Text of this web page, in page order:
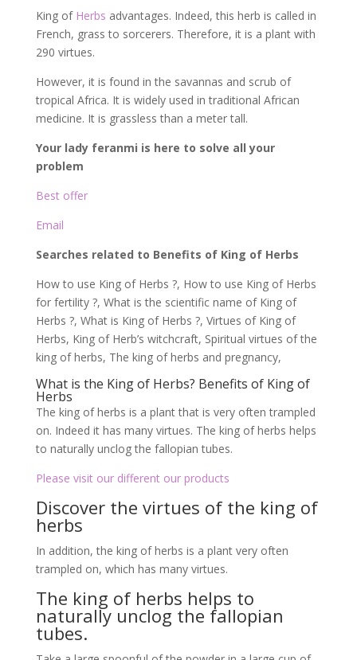
King of Herbs advantages. Indeed, this herb is called in
French, grass to sorcerers. Therefore, it is a plant with
290 virtues.
However, it is found in the savannas and scrub of
tropical Africa. It is widely used in traditional African
medicine. It is grassless than a meter tall.
Your lady feranmi is here to solve all your
problem
Best offer
Email
Searches related to Benefits of King of Herbs
How to use King of Herbs ?, How to use King of Herbs
for fertility ?, What is the scientific name of King of
Herbs ?, What is King of Herbs ?, Virtues of King of
Herbs, King of Herb’s witchcraft, Spiritual virtues of the
king of herbs, The king of herbs and pregnancy,
What is the King of Herbs? Benefits of King of
Herbs
The king of herbs is a plant that is very often trampled
on. Indeed it has many virtues. The king of herbs helps
to naturally unclog the fallopian tubes.
Please visit our different our products
Discover the virtues of the king of
herbs
In addition, the king of herbs is a plant very often
trampled on, which has many virtues.
The king of herbs helps to
naturally unclog the fallopian
tubes.